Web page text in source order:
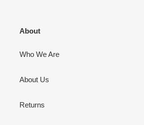
About
Who We Are
About Us
Returns